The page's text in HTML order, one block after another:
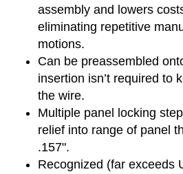
assembly and lowers
eliminating repetitive
motions.
Can be preassembled
insertion isn’t required to
the wire.
Multiple panel locking
relief into range of panel
.157".
Recognized (far exceeds